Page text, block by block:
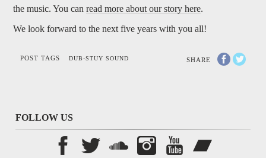
the music. You can read more about our story here.
We look forward to the next five years with you all!
SHARE
POST TAGS DUB-STUY SOUND
FOLLOW US